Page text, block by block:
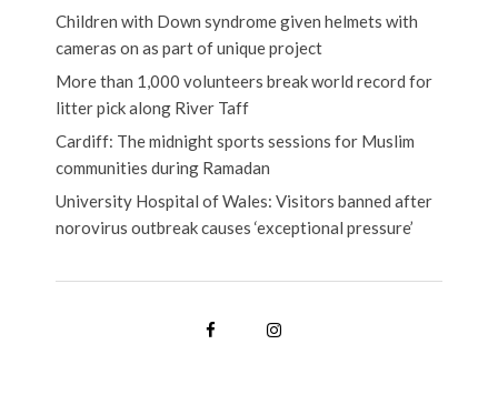
Children with Down syndrome given helmets with
cameras on as part of unique project
More than 1,000 volunteers break world record for
litter pick along River Taff
Cardiff: The midnight sports sessions for Muslim
communities during Ramadan
University Hospital of Wales: Visitors banned after
norovirus outbreak causes ‘exceptional pressure’